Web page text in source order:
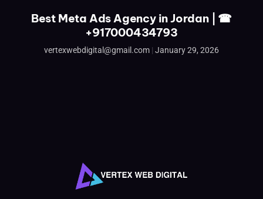
Best Meta Ads Agency in Jordan | ☎
+917000434793
vertexwebdigital@gmail.com January 29, 2026